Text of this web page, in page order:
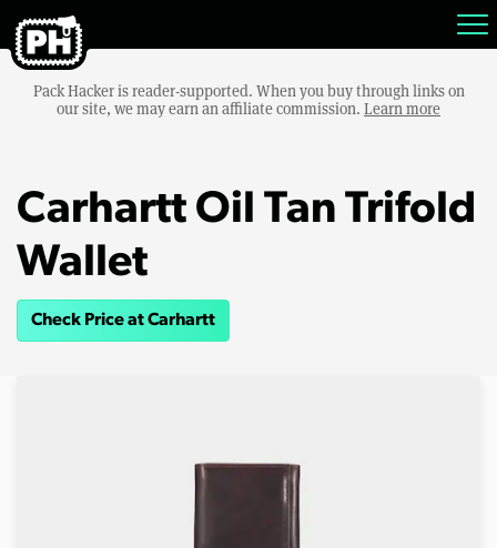
Pack Hacker is reader-supported. When you buy through links on
our site, we may earn an affiliate commission. Learn more
Carhartt Oil Tan Trifold
Wallet
Check Price at Carhartt